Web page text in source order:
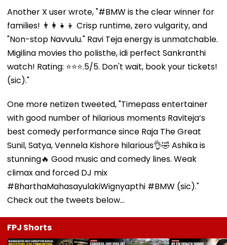
Another X user wrote, "#BMW is the clear winner for
families! 👨‍👩‍👧‍👦 Crisp runtime, zero vulgarity, and
"Non-stop Navvulu." Ravi Teja energy is unmatchable. ​
Migilina movies tho polisthe, idi perfect Sankranthi
watch! Rating: ⭐⭐⭐.5/5. Don't wait, book your tickets!
(sic)."
One more netizen tweeted, "Timepass entertainer
with good number of hilarious moments Raviteja’s
best comedy performance since Raja The Great
Sunil, Satya, Vennela Kishore hilarious👌🤣 Ashika is
stunning🔥 Good music and comedy lines. Weak
climax and forced DJ mix
#BharthaMahasayulakiWignyapthi #BMW (sic)."
Check out the tweets below...
FPJ Shorts